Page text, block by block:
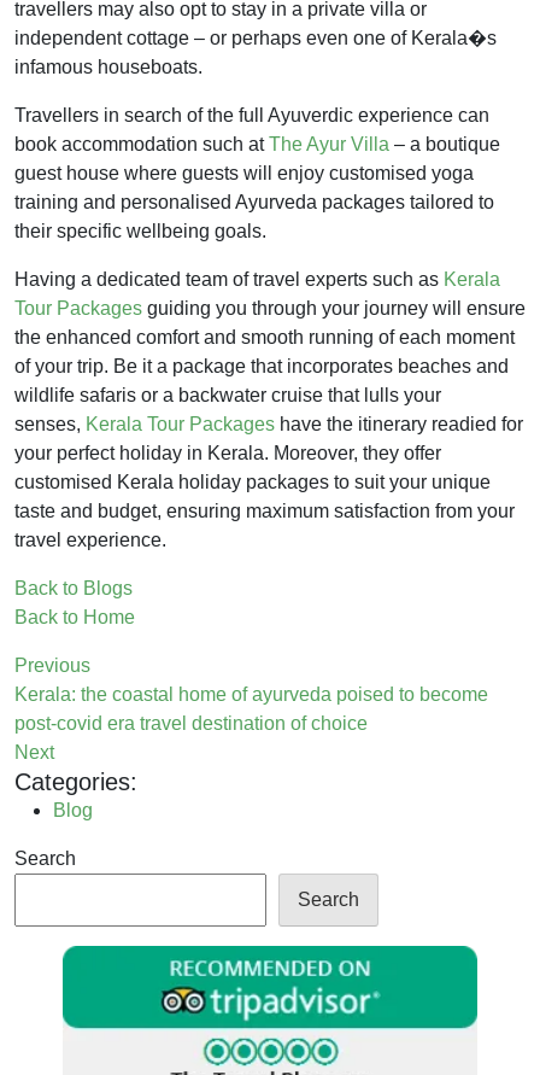
travellers may also opt to stay in a private villa or
independent cottage – or perhaps even one of Kerala�s
infamous houseboats.
Travellers in search of the full Ayuverdic experience can
book accommodation such atThe Ayur Villa – a boutique
guest house where guests will enjoy customised yoga
training and personalised Ayurveda packages tailored to
their specific wellbeing goals.
Having a dedicated team of travel experts such as Kerala
Tour Packages guiding you through your journey will ensure
the enhanced comfort and smooth running of each moment
of your trip. Be it a package that incorporates beaches and
wildlife safaris or a backwater cruise that lulls your
senses, Kerala Tour Packages have the itinerary readied for
your perfect holiday in Kerala. Moreover, they offer
customised Kerala holiday packages to suit your unique
taste and budget, ensuring maximum satisfaction from your
travel experience.
Back to Blogs
Back to Home
Previous
Kerala: the coastal home of ayurveda poised to become
post-covid era travel destination of choice
Next
Categories:
Blog
Search
Search